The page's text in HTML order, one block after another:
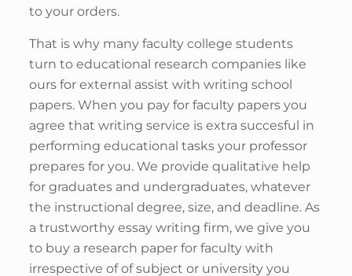
to your orders.
That is why many faculty college students
turn to educational research companies like
ours for external assist with writing school
papers. When you pay for faculty papers you
agree that writing service is extra succesful in
performing educational tasks your professor
prepares for you. We provide qualitative help
for graduates and undergraduates, whatever
the instructional degree, size, and deadline. As
a trustworthy essay writing firm, we give you
to buy a research paper for faculty with
irrespective of of subject or university you